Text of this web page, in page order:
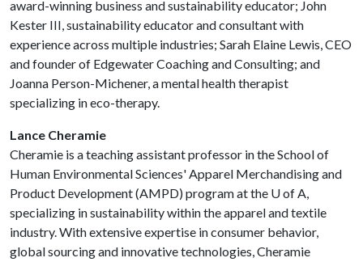
award-winning business and sustainability educator; John
Kester III, sustainability educator and consultant with
experience across multiple industries; Sarah Elaine Lewis, CEO
and founder of Edgewater Coaching and Consulting; and
Joanna Person-Michener, a mental health therapist
specializing in eco-therapy.
Lance Cheramie
Cheramie is a teaching assistant professor in the School of
Human Environmental Sciences' Apparel Merchandising and
Product Development (AMPD) program at the U of A,
specializing in sustainability within the apparel and textile
industry. With extensive expertise in consumer behavior,
global sourcing and innovative technologies, Cheramie